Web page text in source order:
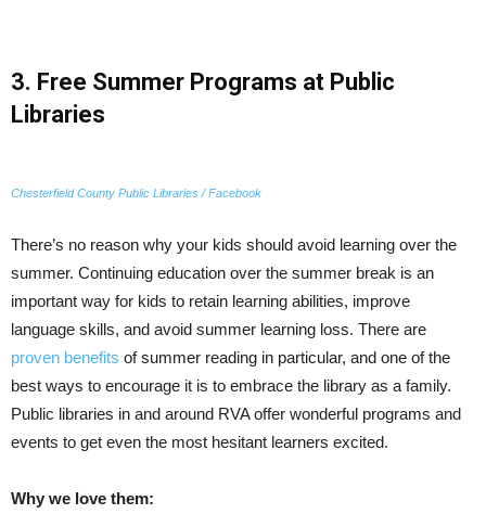
3. Free Summer Programs at Public
Libraries
Chesterfield County Public Libraries / Facebook
There’s no reason why your kids should avoid learning over the
summer. Continuing education over the summer break is an
important way for kids to retain learning abilities, improve
language skills, and avoid summer learning loss. There are
proven benefits of summer reading in particular, and one of the
best ways to encourage it is to embrace the library as a family.
Public libraries in and around RVA offer wonderful programs and
events to get even the most hesitant learners excited.
Why we love them: